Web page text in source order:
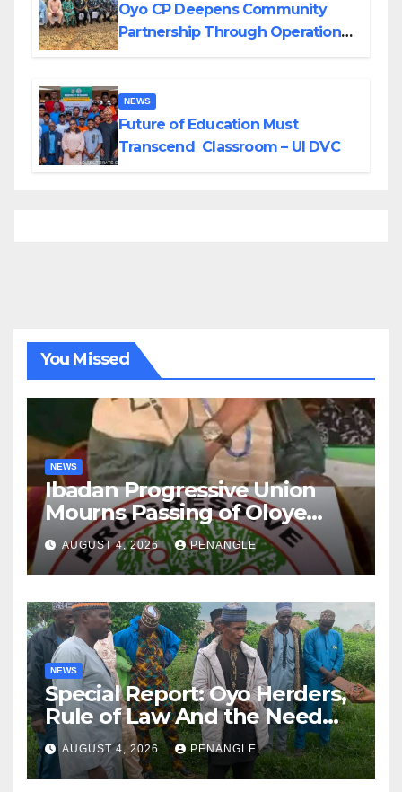
Oyo CP Deepens Community
Partnership Through Operational
NEWS
Future of Education Must
Transcend Classroom – UI DVC
You Missed
NEWS
Ibadan Progressive Union
Mourns Passing of Oloye
Lekan Alabi
AUGUST 4, 2026 PENANGLE
NEWS
Special Report: Oyo Herders,
Rule of Law And the Need
For Transparency and
Accountability By
Akinwonula Emmanuel
AUGUST 4, 2026 PENANGLE